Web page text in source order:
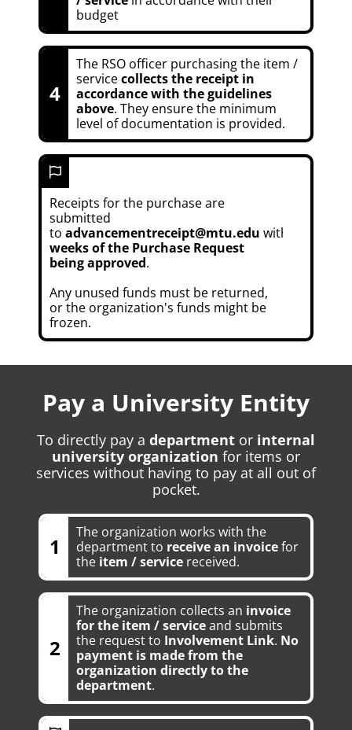
budget
4
The RSO officer purchasing the item /
servicecollects the receipt in
accordance with the guidelines
above. They ensure the minimum
level of documentation is provided.
Receipts for the purchase are
submitted
toadvancementreceipt@mtu.edu within
weeks of the Purchase Request
being approved.
Any unused funds must be returned,
or the organization's funds might be
frozen.
Pay a University Entity
To directly pay a department or internal
university organization for items or
services without having to pay at all out of
pocket.
1
The organization works with the
department to receive an invoicefor
the item / service received.
2
The organization collects an invoice
for the item / serviceand submits
the request to Involvement Link. No
payment is made from the
organization directly to the
department.